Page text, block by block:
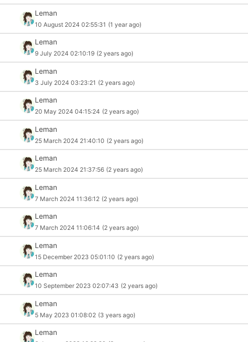
Leman
10 August 2024 02:55:31 (1 year ago)
Leman
9 July 2024 02:10:19 (2 years ago)
Leman
3 July 2024 03:23:21 (2 years ago)
Leman
20 May 2024 04:15:24 (2 years ago)
Leman
25 March 2024 21:40:10 (2 years ago)
Leman
25 March 2024 21:37:56 (2 years ago)
Leman
7 March 2024 11:36:12 (2 years ago)
Leman
7 March 2024 11:06:14 (2 years ago)
Leman
15 December 2023 05:01:10 (2 years ago)
Leman
10 September 2023 02:07:43 (2 years ago)
Leman
5 May 2023 01:08:02 (3 years ago)
Leman